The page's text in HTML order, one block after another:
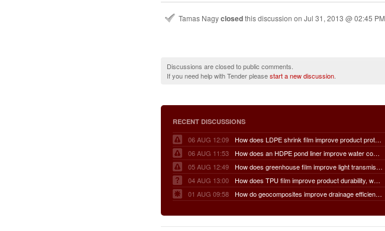
Tamas Nagyclosedthis discussion on Jul 31, 2013 @ 02:45 PM
Discussions are closed to public comments.
If you need help with Tender pleasestart a new discussion
RECENT DISCUSSIONS
06 AUG 12:09
How does LDPE shrink film improve product protection, load stability, tamper resistance, moisture protection, transportation safety, shelf presentation, and overall packaging efficiency?
06 AUG 11:53
How does an HDPE pond liner improve water conservation, leak prevention, groundwater protection, environmental safety, chemical containment, infrastructure durability, and the overall lifespan of ponds and reservoirs?
05 AUG 12:49
How does greenhouse film improve light transmission, temperature regulation, humidity control, crop protection, water conservation, pest management, and overall agricultural productivity?
04 AUG 13:00
How does TPU film improve product durability, waterproof performance, flexibility, chemical resistance, wear resistance, environmental sustainability, and overall product lifespan across different industries?
01 AUG 09:58
How do geocomposites improve drainage efficiency, soil stabilization, filtration performance, waterproofing protection, load distribution, erosion control, and the long-term durability of infrastructure?